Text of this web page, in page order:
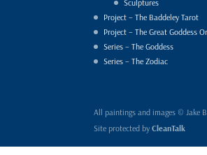
Sculptures
Project – The Baddeley Tarot
Project – The Great Goddess
Series – The Goddess
Series – The Zodiac
All paintings and images © Jake
Site protected byCleanTalk